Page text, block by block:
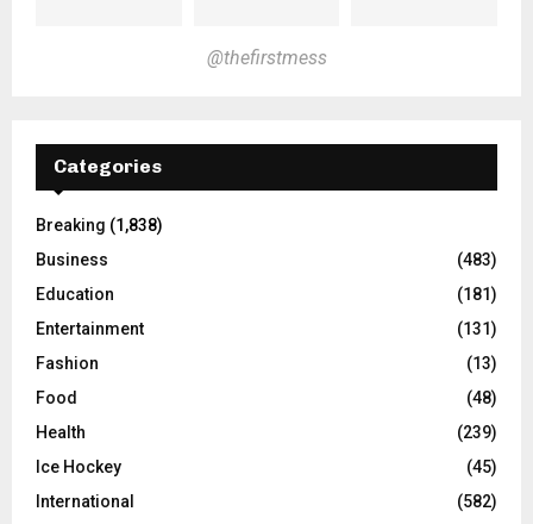
@thefirstmess
Categories
Breaking (1,838)
Business
(483)
Education
(181)
Entertainment
(131)
Fashion
(13)
Food
(48)
Health
(239)
Ice Hockey
(45)
International
(582)